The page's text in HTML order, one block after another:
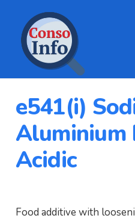
e541(i)
Aluminium
Acidic
Food additive with